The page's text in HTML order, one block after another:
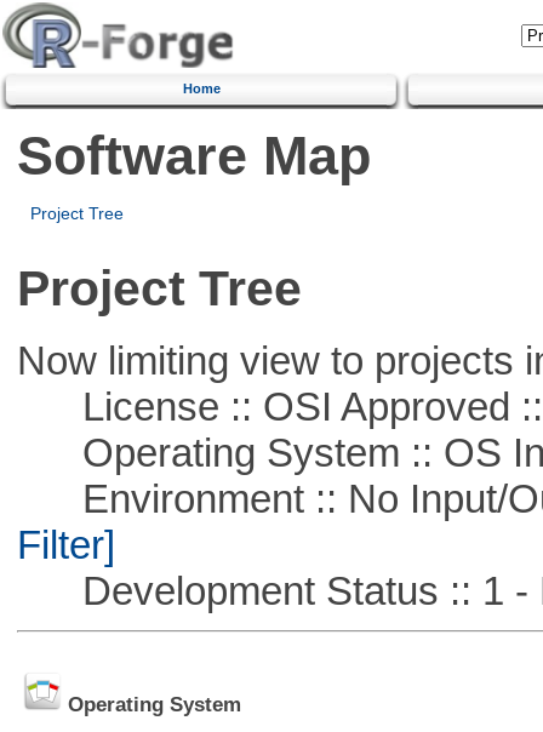
Home
Software Map
Project Tree
Project Tree
Now limiting view to projects
License :: OSI Approved
Operating System :: OS
Environment :: No Input/
Filter]
Development Status :: 1 -
Operating System